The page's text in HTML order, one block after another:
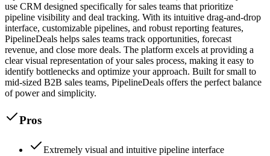
use CRM designed specifically for sales teams that prioritize
pipeline visibility and deal tracking. With its intuitive drag-and-drop
interface, customizable pipelines, and robust reporting features,
PipelineDeals helps sales teams track opportunities, forecast
revenue, and close more deals. The platform excels at providing a
clear visual representation of your sales process, making it easy to
identify bottlenecks and optimize your approach. Built for small to
mid-sized B2B sales teams, PipelineDeals offers the perfect balance
of power and simplicity.
Pros
Extremely visual and intuitive pipeline interface